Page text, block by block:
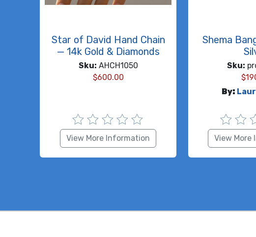
Star of David Hand Chain
— 14k Gold & Diamonds
Sku: AHCH1050
$600.00
View More Information
Shema
Sku:
$
By:
View More